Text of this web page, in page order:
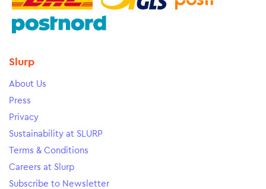
Slurp
About Us
Press
Privacy
Sustainability at SLURP
Terms & Conditions
Careers at Slurp
Subscribe to Newsletter